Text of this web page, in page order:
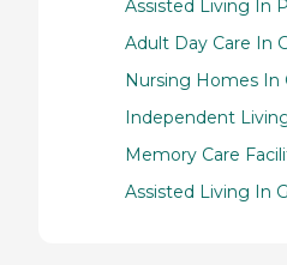
Assisted Living In
Adult Day Care In
Nursing Homes In
Independent
Memory Care
Assisted Living In